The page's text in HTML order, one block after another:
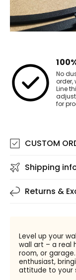
No
order,
Line
for
CUSTOM
Shipping
Returns &
Level up your
wall art – a real
room, or
enthusiast,
attitude to your